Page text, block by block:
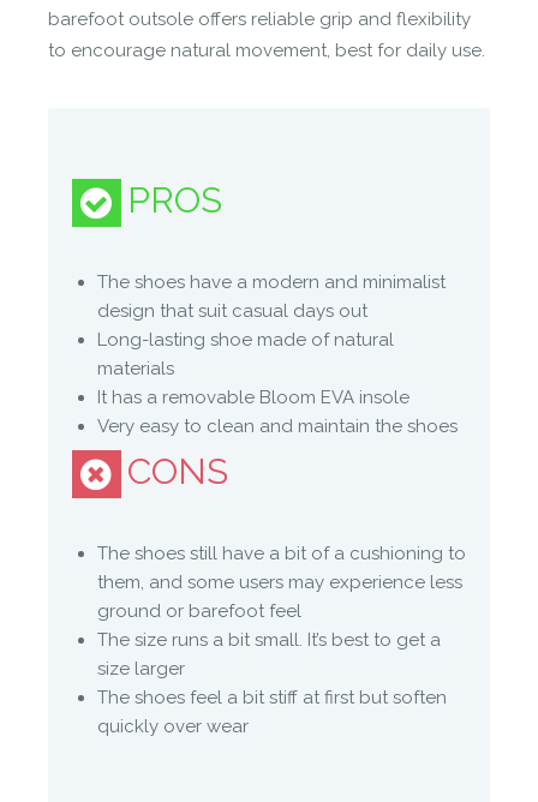
barefoot outsole offers reliable grip and flexibility
to encourage natural movement, best for daily use.
PROS
The shoes have a modern and minimalist
design that suit casual days out
Long-lasting shoe made of natural
materials
It has a removable Bloom EVA insole
Very easy to clean and maintain the shoes
CONS
The shoes still have a bit of a cushioning to
them, and some users may experience less
ground or barefoot feel
The size runs a bit small. It’s best to get a
size larger
The shoes feel a bit stiff at first but soften
quickly over wear
Manufacture Full Description
do their natural thing
• WIDE to allow for natural stability
• FLEXIBLE to enable natural movement
● Remade with less – Less materials, less process,
less waste, more feeling.
● Reinvented court cup-sole with a wide, thin and
flexible outsole for extraordinary barefoot feeling
and free movement.
NATURAL
Made from natural materials because ‘nature has
the best technology’.
WILD HIDE LEATHER
Naturally-scarred African leather tanned by
Pittards®, from the hides of free-roaming animals.